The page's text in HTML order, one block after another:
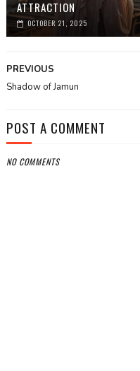
ATTRACTION
OCTOBER 21, 2025
PREVIOUS
Shadow of Jamun
POST A COMMENT
NO COMMENTS